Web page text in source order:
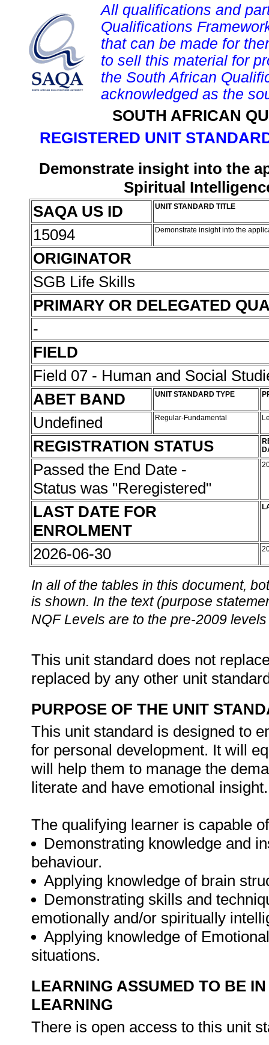
All qualifications and
Qualifications
that can be made for
to sell this material for
the South African
acknowledged as the
SOUTH AFRICAN
REGISTERED UNIT
Demonstrate insight into the
Spiritual
SAQA US ID
UNIT STANDARD TITLE
15094 Demonstrate insight into the
ORIGINATOR
SGB Life Skills
PRIMARY OR DELEGATED
-
FIELD
Field 07 - Human and Social
ABET BAND
UNIT STANDARD TYPE
Undefined Regular-Fundamental
REGISTRATION STATUS
Passed the End Date -
Status was "Reregistered"
LAST DATE FOR
ENROLMENT
2026-06-30
In all of the tables in this document,
is shown. In the text (purpose
NQF Levels are to the pre-2009
This unit standard does not
replaced by any other unit
PURPOSE OF THE UNIT
This unit standard is designed to
for personal development. It will
will help them to manage the
literate and have emotional insight.
The qualifying learner is capable
Demonstrating knowledge and
behaviour.
Applying knowledge of brain
Demonstrating skills and
emotionally and/or spiritually
Applying knowledge of
situations.
LEARNING ASSUMED TO BE
LEARNING
There is open access to this unit